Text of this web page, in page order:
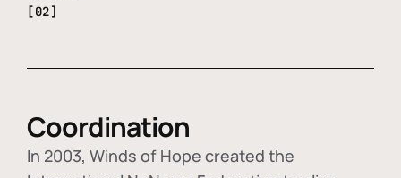
[02]
Coordination
In 2003, Winds of Hope created the